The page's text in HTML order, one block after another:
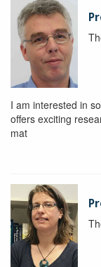
I am interested in
offers exciting
mat